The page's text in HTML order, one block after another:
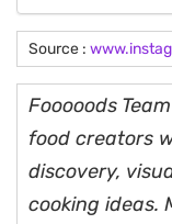
Source :
Fooooods
food creators
discovery,
cooking ideas.